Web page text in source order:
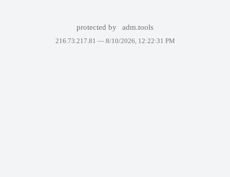
protected by adm.tools
216.73.217.81 — 8/10/2026, 12:22:31 PM